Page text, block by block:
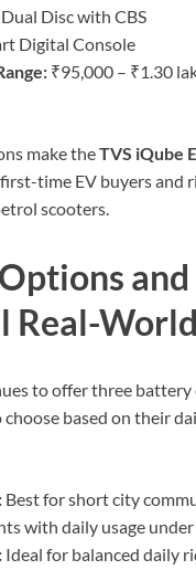
Dual Disc with CBS
Digital Console
₹95,000 – ₹1.30
make theTVS iQube
time EV buyers and
scooters.
and
Real-
to offer three
based on their
Best for short city
with daily usage
Ideal for balanced daily